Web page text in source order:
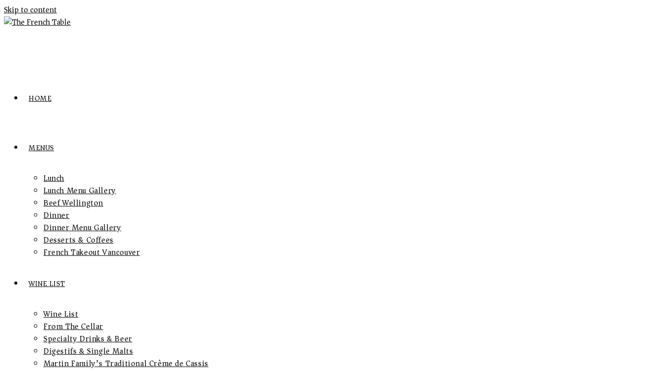
Skip to content
HOME
MENUS
Lunch
Lunch Menu Gallery
Beef Wellington
Dinner
Dinner Menu Gallery
Desserts & Coffees
French Takeout Vancouver
WINE LIST
Wine List
From The Cellar
Specialty Drinks & Beer
Digestifs & Single Malts
Martin Family’s Traditional Crème de Cassis